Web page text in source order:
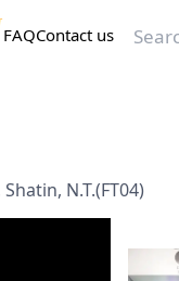
FAQContact us
N.T.(FT04)